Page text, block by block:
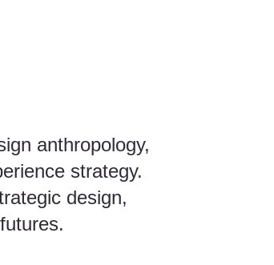
anthropology,
strategy.
design,